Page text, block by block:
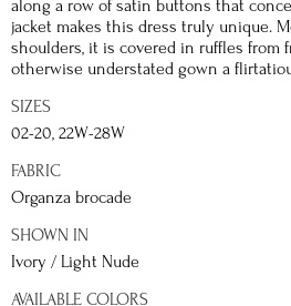
along a row of satin buttons that
jacket makes this dress truly unique.
shoulders, it is covered in ruffles from
otherwise understated gown a
SIZES
02-20, 22W-28W
FABRIC
Organza brocade
SHOWN IN
Ivory / Light Nude
AVAILABLE COLORS